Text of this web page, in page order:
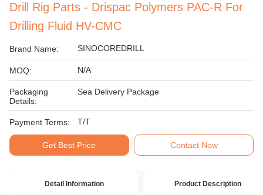
Drill Rig Parts - Drispac Polymers PAC-R For
Drilling Fluid HV-CMC
Brand Name: SINOCOREDRILL
MOQ: N/A
Packaging
Details:
Sea Delivery Package
Payment Terms: T/T
Get Best Price Contact Now
Detail Information Product Description